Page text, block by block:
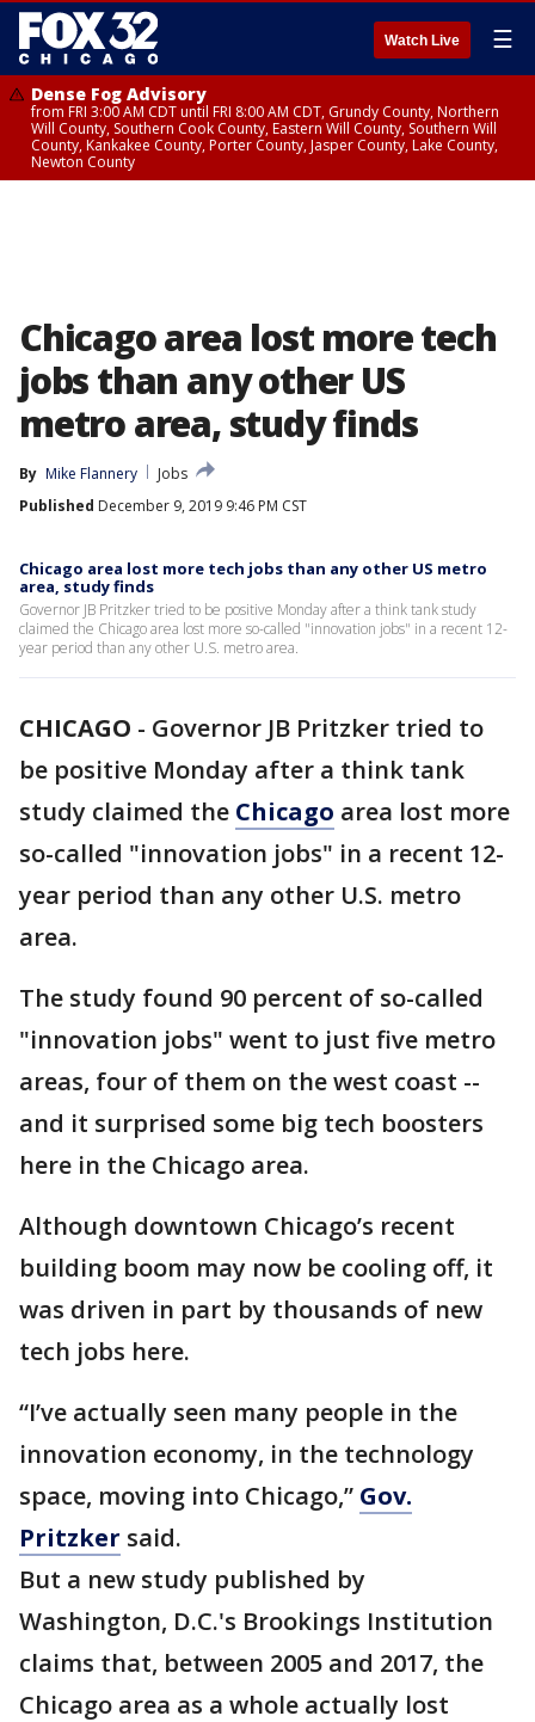
Watch Live ☰
Dense Fog Advisory
from FRI 3:00 AM CDT until FRI 8:00 AM CDT, Grundy County, Northern
Will County, Southern Cook County, Eastern Will County, Southern Will
County, Kankakee County, Porter County, Jasper County, Lake County,
Newton County
Chicago area lost more tech
jobs than any other US
metro area, study finds
By Mike Flannery
Jobs
Published December 9, 2019 9:46 PM CST
Chicago area lost more tech jobs than any other US metro
area, study finds
Governor JB Pritzker tried to be positive Monday after a think tank study
claimed the Chicago area lost more so-called "innovation jobs" in a recent 12-
year period than any other U.S. metro area.
CHICAGO - Governor JB Pritzker tried to
be positive Monday after a think tank
study claimed the Chicago area lost more
so-called "innovation jobs" in a recent 12-
year period than any other U.S. metro
area.
The study found 90 percent of so-called
"innovation jobs" went to just five metro
areas, four of them on the west coast --
and it surprised some big tech boosters
here in the Chicago area.
Although downtown Chicago’s recent
building boom may now be cooling off, it
was driven in part by thousands of new
tech jobs here.
“I’ve actually seen many people in the
innovation economy, in the technology
space, moving into Chicago,” Gov.
Pritzker said.
But a new study published by
Washington, D.C.'s Brookings Institution
claims that, between 2005 and 2017, the
Chicago area as a whole actually lost